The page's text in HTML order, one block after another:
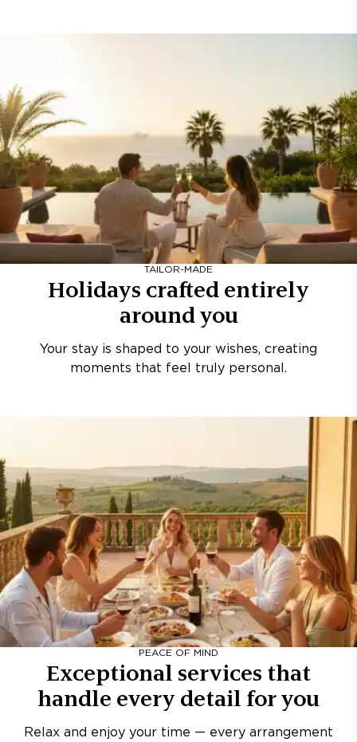
TAILOR-MADE
Holidays crafted entirely
around you
Your stay is shaped to your wishes, creating
moments that feel truly personal.
PEACE OF MIND
Exceptional services that
handle every detail for you
Relax and enjoy your time — every arrangement